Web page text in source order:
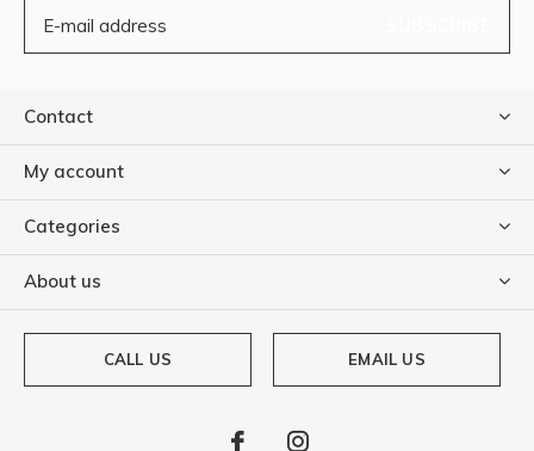
Contact
My account
Categories
About us
CALL US EMAIL US